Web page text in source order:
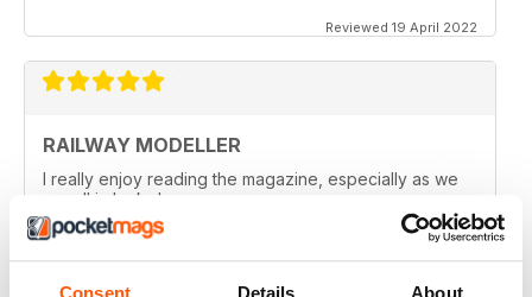
Reviewed 19 April 2022
RAILWAY MODELLER
I really enjoy reading the magazine, especially as we
are all in lock down now.
Reviewed 11 February 2021